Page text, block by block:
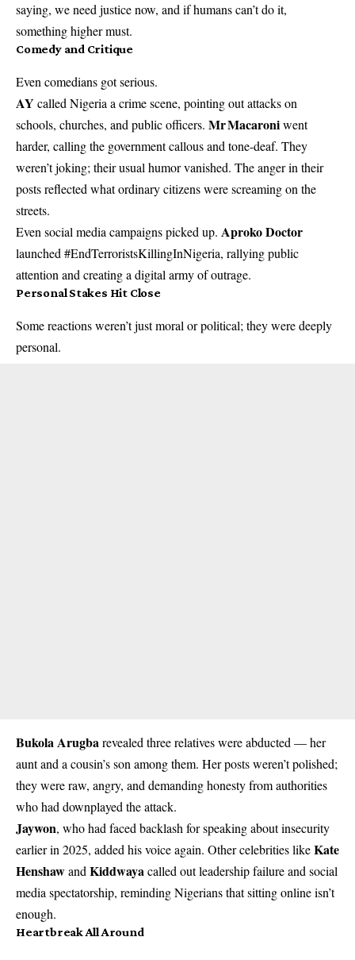
saying, we need justice now, and if humans can’t do it,
something higher must.
Comedy and Critique
Even comedians got serious.
AY called Nigeria a crime scene, pointing out attacks on
schools, churches, and public officers. Mr Macaroniwent
harder, calling the government callous and tone-deaf. They
weren’t joking; their usual humor vanished. The anger in their
posts reflected what ordinary citizens were screaming on the
streets.
Even social media campaigns picked up. Aproko Doctor
launched #EndTerroristsKillingInNigeria, rallying public
attention and creating a digital army of outrage.
Personal Stakes Hit Close
Some reactions weren’t just moral or political; they were deeply
personal.
Bukola Arugbarevealed three relatives were abducted — her
aunt and a cousin’s son among them. Her posts weren’t polished;
they were raw, angry, and demanding honesty from authorities
who had downplayed the attack.
Jaywon, who had faced backlash for speaking about insecurity
earlier in 2025, added his voice again. Other celebrities likeKate
Henshawand Kiddwayacalled out leadership failure and social
media spectatorship, reminding Nigerians that sitting online isn’t
enough.
Heartbreak All Around